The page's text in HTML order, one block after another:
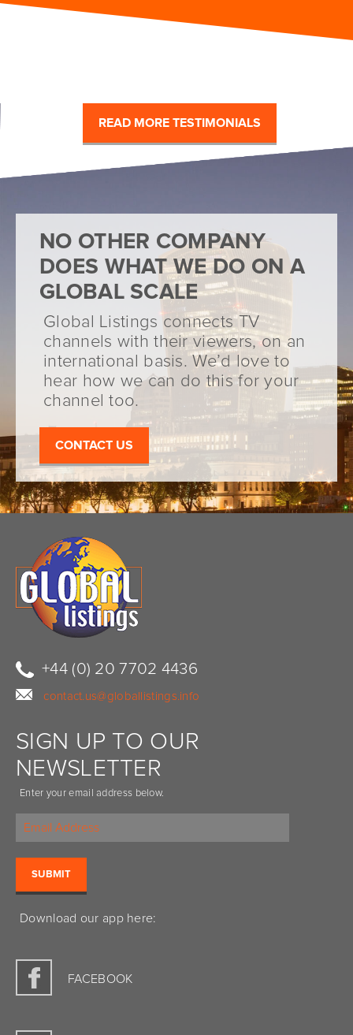
READ MORE TESTIMONIALS
NO OTHER COMPANY
DOES WHAT WE DO ON A
GLOBAL SCALE
Global Listings connects TV
channels with their viewers, on an
international basis. We’d love to
hear how we can do this for your
channel too.
CONTACT US
+44 (0) 20 7702 4436
contact.us@globallistings.info
SIGN UP TO OUR
NEWSLETTER
Enter your email address below.
Download our app here:
FACEBOOK